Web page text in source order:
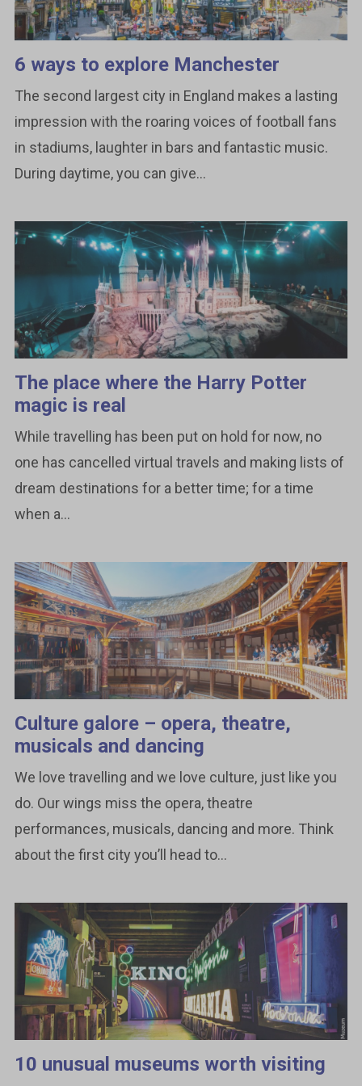
6 ways to explore Manchester
The second largest city in England makes a lasting
impression with the roaring voices of football fans
in stadiums, laughter in bars and fantastic music.
During daytime, you can give...
The place where the Harry Potter
magic is real
While travelling has been put on hold for now, no
one has cancelled virtual travels and making lists of
dream destinations for a better time; for a time
when a...
Culture galore – opera, theatre,
musicals and dancing
We love travelling and we love culture, just like you
do. Our wings miss the opera, theatre
performances, musicals, dancing and more. Think
about the first city you’ll head to...
10 unusual museums worth visiting